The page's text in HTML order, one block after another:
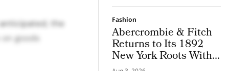
the
goods
Fashion
Abercrombie & Fitch
Returns to Its 1892
New York Roots With